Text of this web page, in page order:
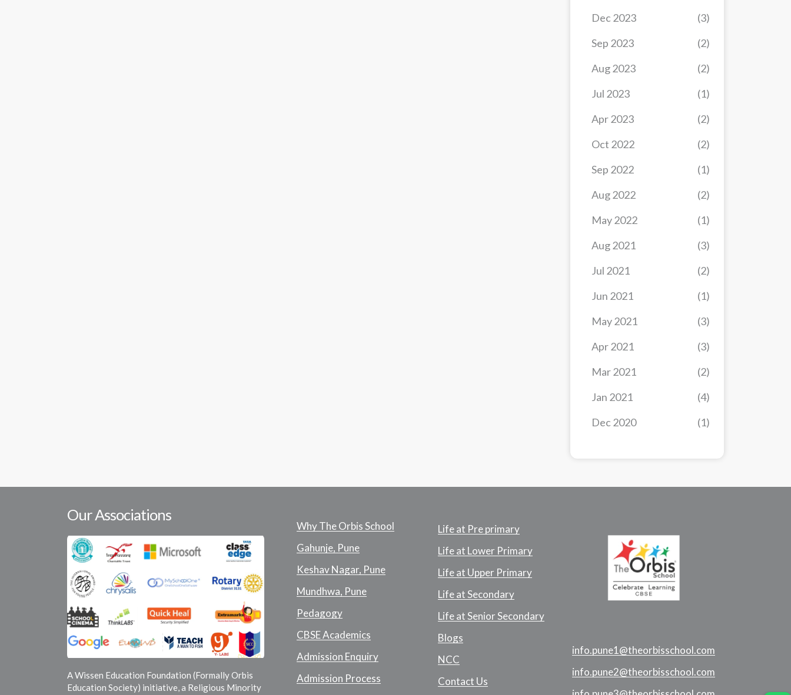
Dec 2020 (1)
Jan 2021 (4)
Mar 2021 (2)
Apr 2021 (3)
May 2021 (3)
Jun 2021 (1)
Jul 2021 (2)
Aug 2021 (3)
May 2022 (1)
Aug 2022 (2)
Sep 2022 (1)
Oct 2022 (2)
Apr 2023 (2)
Jul 2023 (1)
Aug 2023 (2)
Sep 2023 (2)
Dec 2023 (3)
Our Associations
A Wissen Education Foundation (Formally Orbis
Education Society) initiative, a Religious Minority
Why The Orbis School
Gahunje, Pune
Keshav Nagar, Pune
Mundhwa, Pune
Pedagogy
CBSE Academics
Admission Enquiry
Admission Process
Life at Pre primary
Life at Lower Primary
Life at Upper Primary
Life at Secondary
Life at Senior Secondary
Blogs
NCC
Contact Us
info.pune1@theorbisschool.com
info.pune2@theorbisschool.com